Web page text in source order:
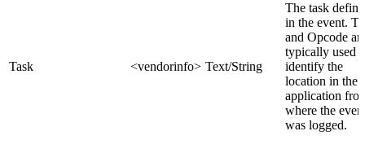
Task <vendorinfo> Text/String
The task
in the event.
and Opcode
typically used
identify the
location in the
application
where the
was logged.